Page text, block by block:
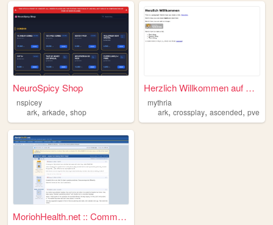
NeuroSpicy Shop
nspicey
ark,arkade, shop
Herzlich Willkommen auf Myth...
mythria
ark,crossplay,ascended,pve
MoriohHealth.net :: Communit...